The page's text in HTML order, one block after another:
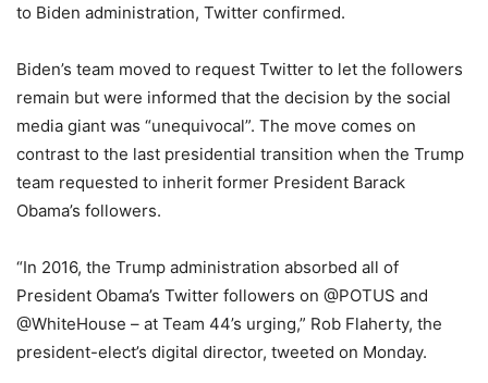
to Biden administration, Twitter confirmed.
Biden’s team moved to request Twitter to let the followers
remain but were informed that the decision by the social
media giant was “unequivocal”. The move comes on
contrast to the last presidential transition when the Trump
team requested to inherit former President Barack
Obama’s followers.
“In 2016, the Trump administration absorbed all of
President Obama’s Twitter followers on @POTUS and
@WhiteHouse – at Team 44’s urging,” Rob Flaherty, the
president-elect’s digital director, tweeted on Monday.